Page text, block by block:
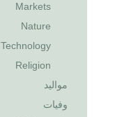
Markets
Nature
Technology
Religion
مواليد
وفيات